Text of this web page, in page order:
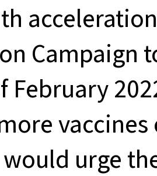
Campaign
February
urge